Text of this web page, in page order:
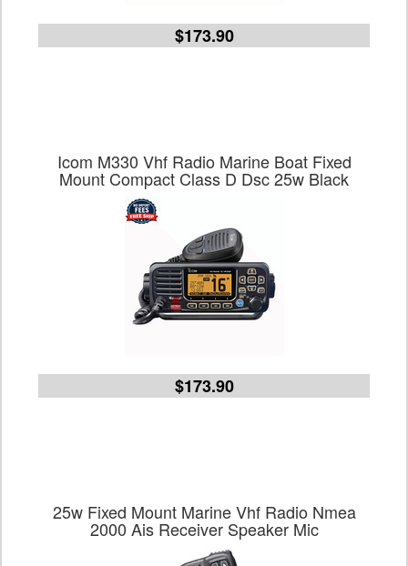
$173.90
Icom M330 Vhf Radio Marine Boat Fixed
Mount Compact Class D Dsc 25w Black
$173.90
25w Fixed Mount Marine Vhf Radio Nmea
2000 Ais Receiver Speaker Mic